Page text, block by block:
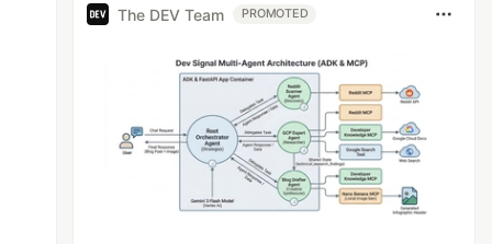
The DEV Team PROMOTED